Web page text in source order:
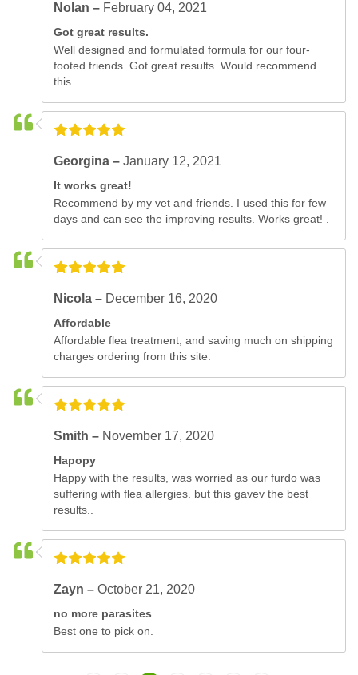
Nolan – February 04, 2021
Got great results.
Well designed and formulated formula for our four-
footed friends. Got great results. Would recommend
this.
Georgina –January 12, 2021
It works great!
Recommend by my vet and friends. I used this for few
days and can see the improving results. Works great! .
Nicola – December 16, 2020
Affordable
Affordable flea treatment, and saving much on shipping
charges ordering from this site.
Smith – November 17, 2020
Hapopy
Happy with the results, was worried as our furdo was
suffering with flea allergies. but this gavev the best
results..
Zayn –October 21, 2020
no more parasites
Best one to pick on.